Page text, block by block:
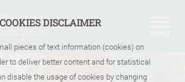
COOKIES DISCLAIMER
pieces of text information (cookies) on
to deliver better content and for statistical
disable the usage of cookies by changing